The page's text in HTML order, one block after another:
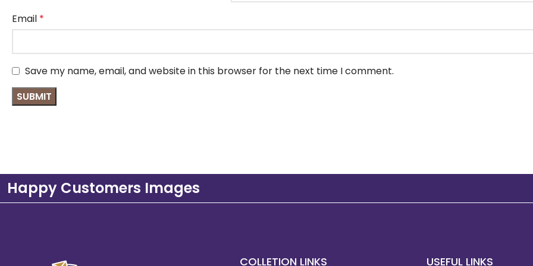
Email *
Save my name, email, and website in this browser for the next time I comment.
Happy Customers Images
COLLETION LINKS USEFUL LINKS